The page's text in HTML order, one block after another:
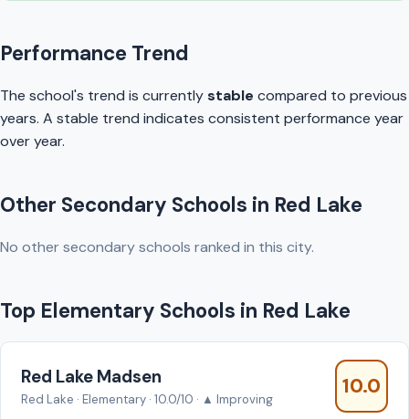
Performance Trend
The school's trend is currentlystable compared to previous
years. A stable trend indicates consistent performance year
over year.
Other Secondary Schools in Red Lake
No other secondary schools ranked in this city.
Top Elementary Schools in Red Lake
Red Lake Madsen
Red Lake · Elementary · 10.0/10 · ▲ Improving
10.0